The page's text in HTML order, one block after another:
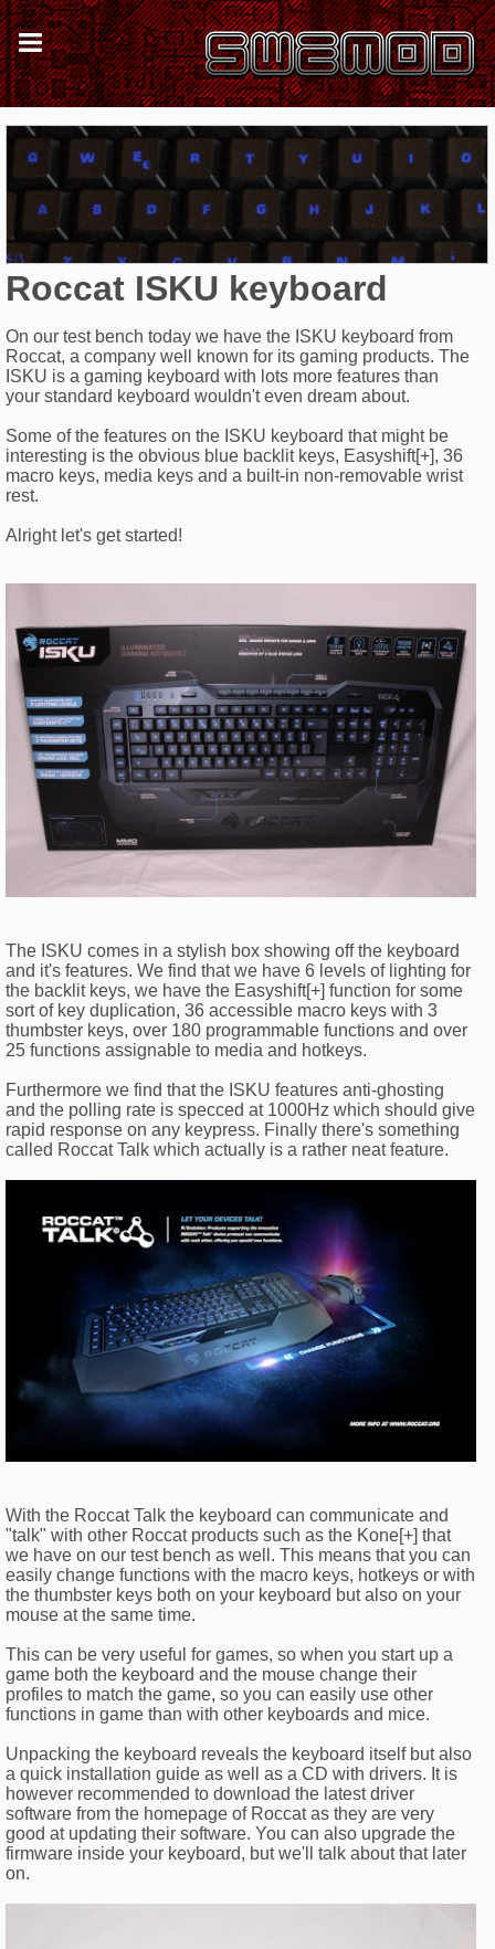
Roccat ISKU keyboard
On our test bench today we have the ISKU keyboard from
Roccat, a company well known for its gaming products. The
ISKU is a gaming keyboard with lots more features than
your standard keyboard wouldn't even dream about.
Some of the features on the ISKU keyboard that might be
interesting is the obvious blue backlit keys, Easyshift[+], 36
macro keys, media keys and a built-in non-removable wrist
rest.
Alright let's get started!
The ISKU comes in a stylish box showing off the keyboard
and it's features. We find that we have 6 levels of lighting for
the backlit keys, we have the Easyshift[+] function for some
sort of key duplication, 36 accessible macro keys with 3
thumbster keys, over 180 programmable functions and over
25 functions assignable to media and hotkeys.
Furthermore we find that the ISKU features anti-ghosting
and the polling rate is specced at 1000Hz which should give
rapid response on any keypress. Finally there's something
called Roccat Talk which actually is a rather neat feature.
With the Roccat Talk the keyboard can communicate and
"talk" with other Roccat products such as the Kone[+] that
we have on our test bench as well. This means that you can
easily change functions with the macro keys, hotkeys or with
the thumbster keys both on your keyboard but also on your
mouse at the same time.
This can be very useful for games, so when you start up a
game both the keyboard and the mouse change their
profiles to match the game, so you can easily use other
functions in game than with other keyboards and mice.
Unpacking the keyboard reveals the keyboard itself but also
a quick installation guide as well as a CD with drivers. It is
however recommended to download the latest driver
software from the homepage of Roccat as they are very
good at updating their software. You can also upgrade the
firmware inside your keyboard, but we'll talk about that later
on.